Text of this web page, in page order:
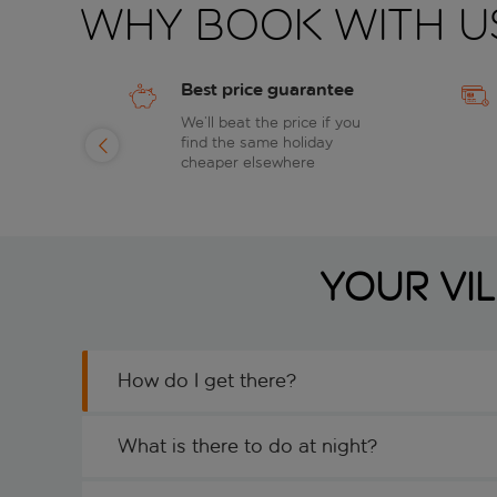
Why book with
Best price guarantee
We’ll beat the price if you
find the same holiday
cheaper elsewhere
Your
How do I get there?
What is there to do at night?